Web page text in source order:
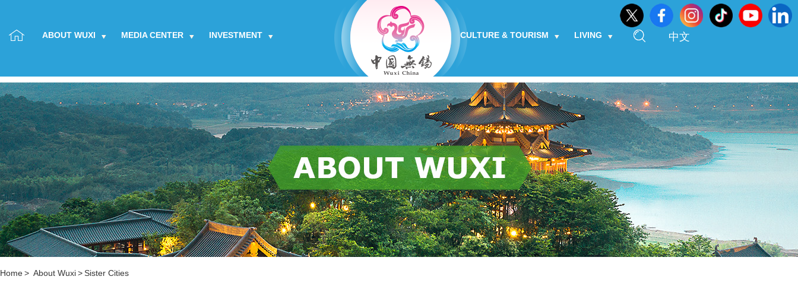
ABOUT WUXI MEDIA CENTER INVESTMENT CULTURE & TOURISM LIVING 中文
Home> About Wuxi>Sister Cities